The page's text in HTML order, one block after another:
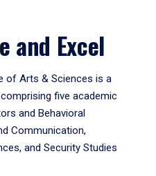
and Excel
of Arts & Sciences is a
five academic
and Behavioral
Communication,
and Security Studies